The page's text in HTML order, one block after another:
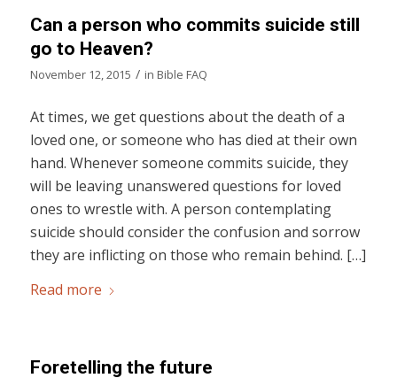
Can a person who commits suicide still
go to Heaven?
November 12, 2015 / in Bible FAQ
At times, we get questions about the death of a
loved one, or someone who has died at their own
hand. Whenever someone commits suicide, they
will be leaving unanswered questions for loved
ones to wrestle with. A person contemplating
suicide should consider the confusion and sorrow
they are inflicting on those who remain behind. […]
Read more
Foretelling the future